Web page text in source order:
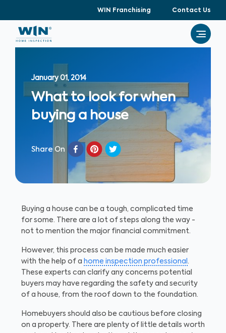
WIN Franchising Contact Us
January 01, 2014
What to look for when
buying a house
Share On
Buying a house can be a tough, complicated time
for some. There are a lot of steps along the way -
not to mention the major financial commitment.
However, this process can be made much easier
with the help of a home inspection professional .
These experts can clarify any concerns potential
buyers may have regarding the safety and security
of a house, from the roof down to the foundation.
Homebuyers should also be cautious before closing
on a property. There are plenty of little details worth